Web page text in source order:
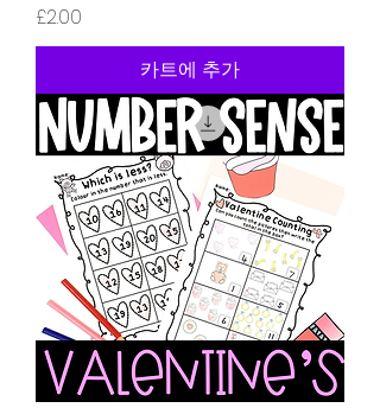
가격
£2.00
카트에 추가